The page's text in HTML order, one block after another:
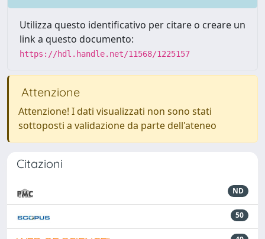
Utilizza questo identificativo per citare o creare un
link a questo documento:
https://hdl.handle.net/11568/1225157
Attenzione
Attenzione! I dati visualizzati non sono stati
sottoposti a validazione da parte dell'ateneo
Citazioni
ND
50